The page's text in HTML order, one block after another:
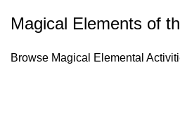
Magical Elements of
Browse Magical Elemental